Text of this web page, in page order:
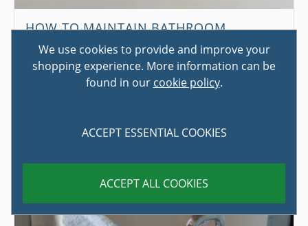
HOW TO MAINTAIN BATHROOM
SEALANT
While not the most exciting topic in the world, sealant
plays an incredibly important role in ensuring that a
We use cookies to provide and improve your
shopping experience. More information can be
found in our cookie policy.
ACCEPT ESSENTIAL COOKIES
ACCEPT ALL COOKIES